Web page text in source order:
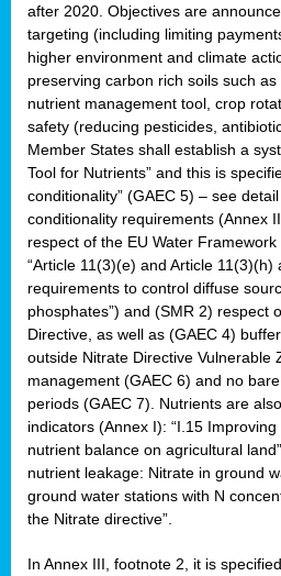
after 2020. Objectives are
targeting (including limiting
higher environment and climate
preserving carbon rich soils such
nutrient management tool, crop
safety (reducing pesticides,
Member States shall establish a
Tool for Nutrients” and this is
conditionality” (GAEC 5) – see
conditionality requirements (Annex
respect of the EU Water
“Article 11(3)(e) and Article
requirements to control diffuse
phosphates”) and (SMR 2) respect
Directive, as well as (GAEC 4)
outside Nitrate Directive Vulnerable
management (GAEC 6) and no
periods (GAEC 7). Nutrients are
indicators (Annex I): “I.15
nutrient balance on agricultural
nutrient leakage: Nitrate in ground
ground water stations with N
the Nitrate directive”.
In Annex III, footnote 2, it is